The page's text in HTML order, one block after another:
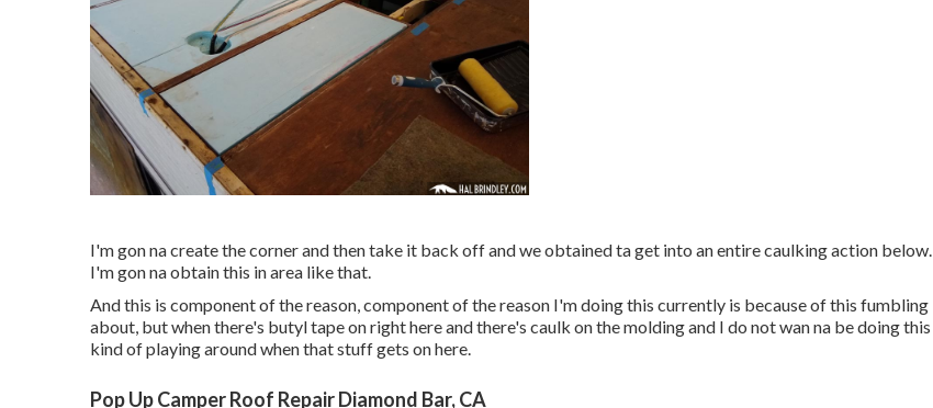
I'm gon na create the corner and then take it back off and we obtained ta get into an entire caulking action below.
I'm gon na obtain this in area like that.
And this is component of the reason, component of the reason I'm doing this currently is because of this fumbling
about, but when there's butyl tape on right here and there's caulk on the molding and I do not wan na be doing this
kind of playing around when that stuff gets on here.
Pop Up Camper Roof Repair Diamond Bar, CA